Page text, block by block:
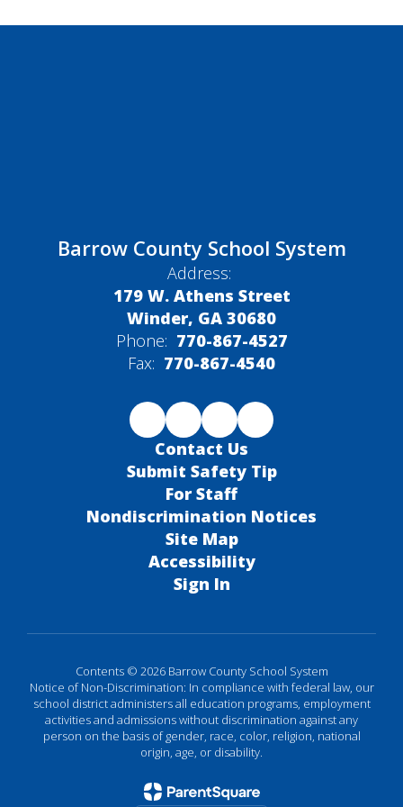
Barrow County School System
Address:
179 W. Athens Street
Winder, GA 30680
Phone: 770-867-4527
Fax: 770-867-4540
Contact Us
Submit Safety Tip
For Staff
Nondiscrimination Notices
Site Map
Accessibility
Sign In
Contents © 2026 Barrow County School System
Notice of Non-Discrimination: In compliance with federal law, our
school district administers all education programs, employment
activities and admissions without discrimination against any
person on the basis of gender, race, color, religion, national
origin, age, or disability.